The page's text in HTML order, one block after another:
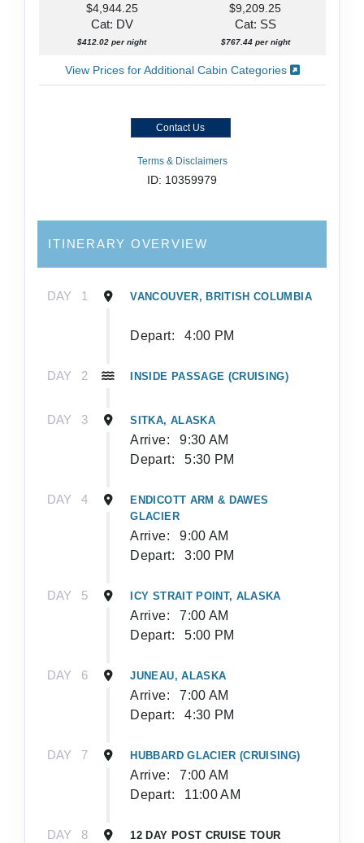
$4,944.25
Cat: DV
$412.02 per night
$9,209.25
Cat: SS
$767.44 per night
View Prices for Additional Cabin Categories
Contact Us
Terms & Disclaimers
ID: 10359979
ITINERARY OVERVIEW
DAY 1 VANCOUVER, BRITISH COLUMBIA
Depart: 4:00 PM
DAY 2 INSIDE PASSAGE (CRUISING)
DAY 3 SITKA, ALASKA
Arrive:
9:30 AM
Depart:
5:30 PM
DAY 4
ENDICOTT ARM & DAWES
GLACIER
Arrive:
9:00 AM
Depart:
3:00 PM
DAY 5 ICY STRAIT POINT, ALASKA
Arrive:
7:00 AM
Depart:
5:00 PM
DAY 6 JUNEAU, ALASKA
Arrive:
7:00 AM
Depart:
4:30 PM
DAY 7 HUBBARD GLACIER (CRUISING)
Arrive:
7:00 AM
Depart:
11:00 AM
DAY 8 12 DAY POST CRUISE TOUR